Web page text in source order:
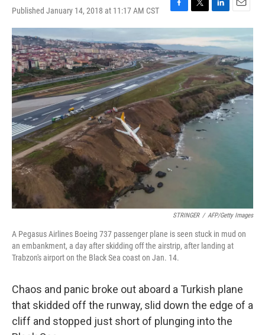
Published January 14, 2018 at 11:17 AM CST
F
a
c
e
b
o
o
k
T
w
i
t
t
e
r
L
i
n
k
e
d
I
n
E
m
a
i
l
STRINGER / AFP/Getty Images
A Pegasus Airlines Boeing 737 passenger plane is seen stuck in mud on
an embankment, a day after skidding off the airstrip, after landing at
Trabzon's airport on the Black Sea coast on Jan. 14.
Chaos and panic broke out aboard a Turkish plane
that skidded off the runway, slid down the edge of a
cliff and stopped just short of plunging into the